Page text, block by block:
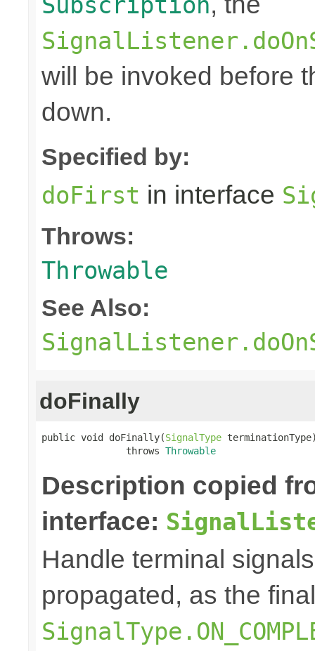
will be invoked before
down.
Specified by:
doFirst in interface
Throws:
Throwable
See Also:
doFinally
public void doFinally(SignalType
               throws
Throwable
Description copied
interface:
Handle terminal
propagated, as the